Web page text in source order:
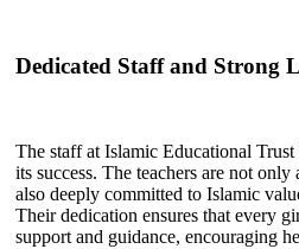
Dedicated Staff and Strong
The staff at Islamic Educational
its success. The teachers are not
also deeply committed to Islamic
Their dedication ensures that every
support and guidance, encouraging